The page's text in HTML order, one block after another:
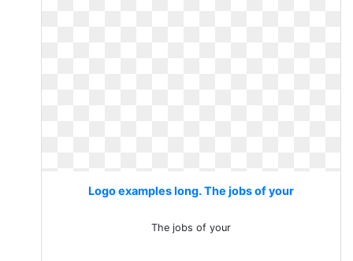
Logo examples long. The jobs of your
The jobs of your